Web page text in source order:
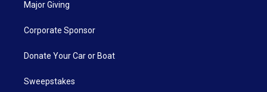
Major Giving
Corporate Sponsor
Donate Your Car or Boat
Sweepstakes